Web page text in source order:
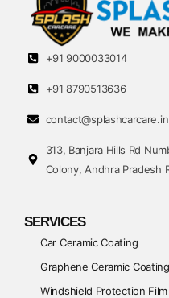
+91 9000033014
+91 8790513636
contact@splashcarcare.in
313, Banjara Hills Rd
Colony, Andhra Pradesh
SERVICES
Car Ceramic Coating
Graphene Ceramic Coating
Windshield Protection Film